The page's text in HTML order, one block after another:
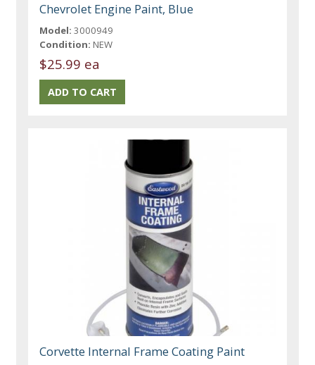
Chevrolet Engine Paint, Blue
Model: 3000949
Condition: NEW
$25.99 ea
Corvette Internal Frame Coating Paint